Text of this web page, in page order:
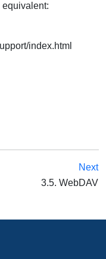
index.html
Next
3.5. WebDAV